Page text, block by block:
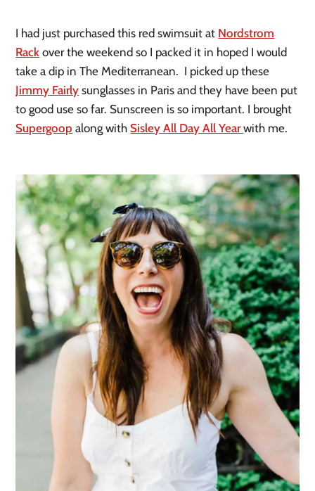
I had just purchased this red swimsuit at Nordstrom
Rack over the weekend so I packed it in hoped I would
take a dip in The Mediterranean. I picked up these
Jimmy Fairly sunglasses in Paris and they have been put
to good use so far. Sunscreen is so important. I brought
Supergoop along with Sisley All Day All Yearwith me.